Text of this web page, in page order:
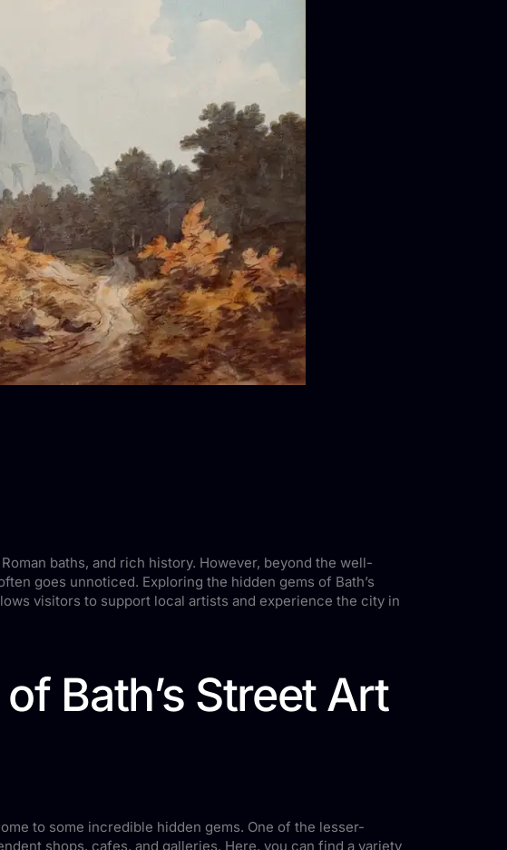
baths, and rich history. However, beyond the well-
goes unnoticed. Exploring the hidden gems of Bath’s
visitors to support local artists and experience the city in
Bath’s Street Art
to some incredible hidden gems. One of the lesser-
shops, cafes, and galleries. Here, you can find a variety